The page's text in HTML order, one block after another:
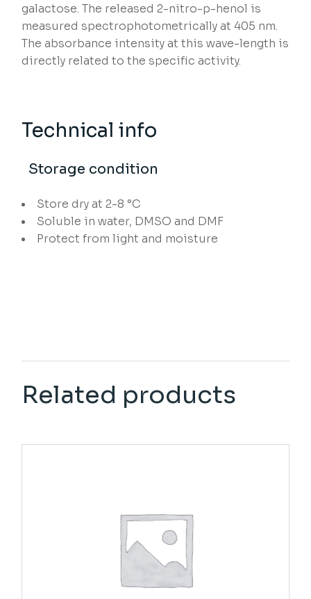
galactose. The released 2-nitro-p-henol is
measured spectrophotometrically at 405 nm.
The absorbance intensity at this wave-length is
directly related to the specific activity.
Technical info
Storage condition
Store dry at 2-8 °C
Soluble in water, DMSO and DMF
Protect from light and moisture
Related products